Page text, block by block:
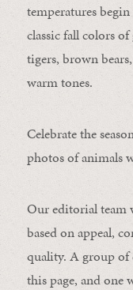
temperatures
classic fall colors
tigers, brown
warm tones.
Celebrate the
photos of animals
Our editorial team
based on appeal,
quality. A group of
this page, and one